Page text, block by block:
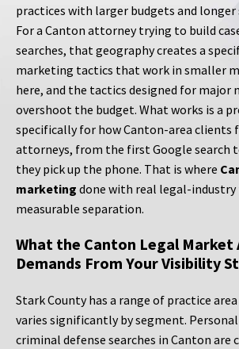
practices with larger budgets and longer
For a Canton attorney trying to build
searches, that geography creates a
marketing tactics that work in smaller
here, and the tactics designed for major
overshoot the budget. What works is a
specifically for how Canton-area clients
attorneys, from the first Google search
they pick up the phone. That is where
marketing done with real legal-industry
measurable separation.
What the Canton Legal Market
Demands From Your Visibility
Stark County has a range of practice
varies significantly by segment.
criminal defense searches in Canton are